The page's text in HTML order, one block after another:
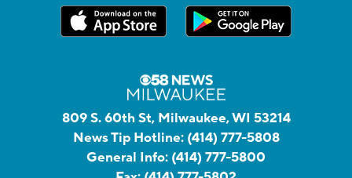
809 S. 60th St, Milwaukee, WI 53214
News Tip Hotline: (414) 777-5808
General Info: (414) 777-5800